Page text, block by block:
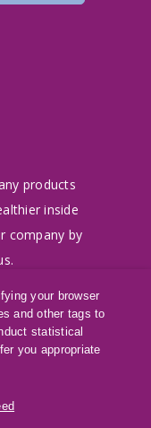
products
inside
company by
.
Policy
of Ceva
your browser
and other tags to
statistical
you appropriate